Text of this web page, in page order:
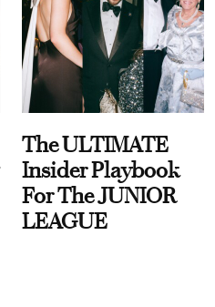
The ULTIMATE
Insider Playbook
For The JUNIOR
LEAGUE